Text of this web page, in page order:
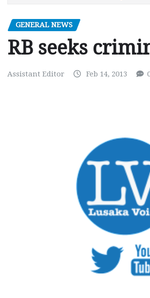
GENERAL NEWS
RB seeks
Assistant Editor Feb 14, 2013